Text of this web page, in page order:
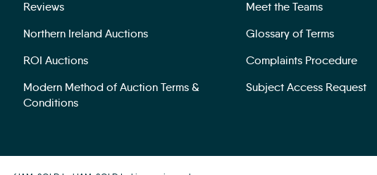
Reviews
Northern Ireland Auctions
ROI Auctions
Modern Method of Auction Terms &
Conditions
Meet the Teams
Glossary of Terms
Complaints Procedure
Subject Access Request